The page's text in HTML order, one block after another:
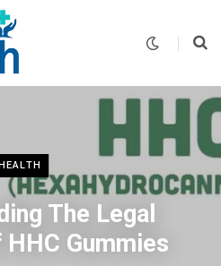
The Legal
Gummies